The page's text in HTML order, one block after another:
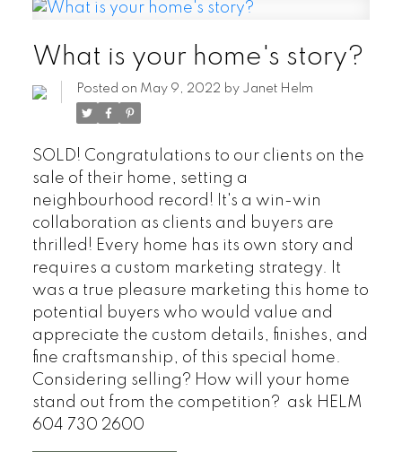
What is your home's story?
Posted on May 9, 2022 by Janet Helm
SOLD! Congratulations to our clients on the
sale of their home, setting a
neighbourhood record! It's a win-win
collaboration as clients and buyers are
thrilled! Every home has its own story and
requires a custom marketing strategy. It
was a true pleasure marketing this home to
potential buyers who would value and
appreciate the custom details, finishes, and
fine craftsmanship, of this special home.
Considering selling? How will your home
stand out from the competition? ask HELM
604 730 2600